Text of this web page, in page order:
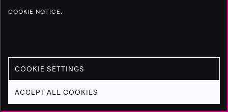
COOKIE NOTICE.
COOKIE SETTINGS
ACCEPT ALL COOKIES